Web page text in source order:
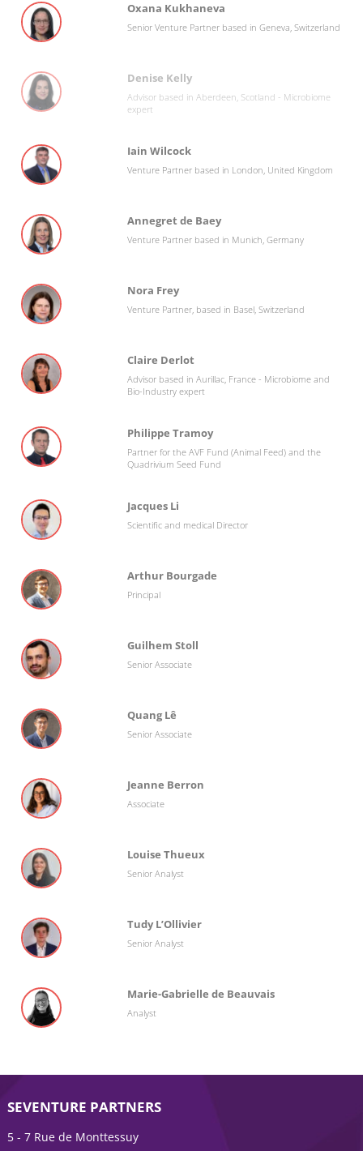
Oxana Kukhaneva
Senior Venture Partner based in Geneva, Switzerland
Denise Kelly
Advisor based in Aberdeen, Scotland - Microbiome
expert
Iain Wilcock
Venture Partner based in London, United Kingdom
Annegret de Baey
Venture Partner based in Munich, Germany
Nora Frey
Venture Partner, based in Basel, Switzerland
Claire Derlot
Advisor based in Aurillac, France - Microbiome and
Bio-Industry expert
Philippe Tramoy
Partner for the AVF Fund (Animal Feed) and the
Quadrivium Seed Fund
Jacques Li
Scientific and medical Director
Arthur Bourgade
Principal
Guilhem Stoll
Senior Associate
Quang Lê
Senior Associate
Jeanne Berron
Associate
Louise Thueux
Senior Analyst
Tudy L’Ollivier
Senior Analyst
Marie-Gabrielle de Beauvais
Analyst
SEVENTURE PARTNERS
5 - 7 Rue de Monttessuy